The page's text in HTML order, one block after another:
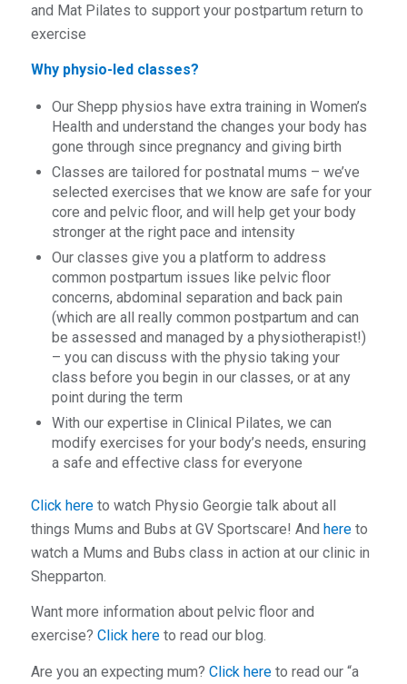
and Mat Pilates to support your postpartum return to
exercise
Why physio-led classes?
Our Shepp physios have extra training in Women’s
Health and understand the changes your body has
gone through since pregnancy and giving birth
Classes are tailored for postnatal mums – we’ve
selected exercises that we know are safe for your
core and pelvic floor, and will help get your body
stronger at the right pace and intensity
Our classes give you a platform to address
common postpartum issues like pelvic floor
concerns, abdominal separation and back pain
(which are all really common postpartum and can
be assessed and managed by a physiotherapist!)
– you can discuss with the physio taking your
class before you begin in our classes, or at any
point during the term
With our expertise in Clinical Pilates, we can
modify exercises for your body’s needs, ensuring
a safe and effective class for everyone
Click hereto watch Physio Georgie talk about all
things Mums and Bubs at GV Sportscare! And hereto
watch a Mums and Bubs class in action at our clinic in
Shepparton.
Want more information about pelvic floor and
exercise? Click hereto read our blog.
Are you an expecting mum? Click hereto read our “a